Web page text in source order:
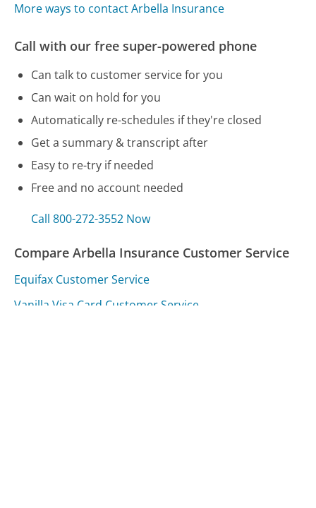
More ways to contact Arbella Insurance
Call with our free super-powered phone
Can talk to customer service for you
Can wait on hold for you
Automatically re-schedules if they're closed
Get a summary & transcript after
Easy to re-try if needed
Free and no account needed
Call 800-272-3552 Now
Compare Arbella Insurance Customer Service
Equifax Customer Service
Vanilla Visa Card Customer Service